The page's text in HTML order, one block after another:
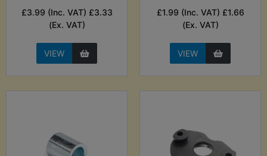
£3.99 (Inc. VAT) £3.33
(Ex. VAT)
VIEW
£1.99 (Inc. VAT) £1.66
(Ex. VAT)
VIEW